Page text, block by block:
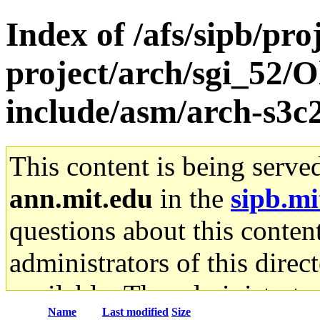
Index of /afs/sipb/
project/arch/sgi_52/
include/asm/arch-
This content is being
ann.mit.edu in the
questions about this
administrators of this
available. The
Name Last modified Size